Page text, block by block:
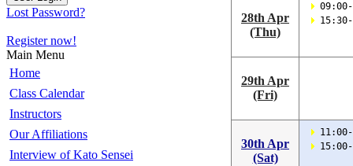
Lost Password?
Register now!
Main Menu
Home
Class Calendar
Instructors
Our Affiliations
Interview of Kato Sensei
28th Apr
(Thu)
29th Apr
(Fri)
30th Apr
(Sat)